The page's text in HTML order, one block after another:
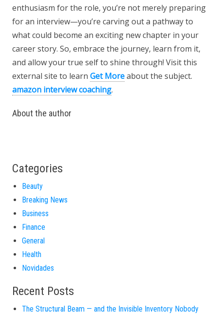
enthusiasm for the role, you’re not merely preparing
for an interview—you’re carving out a pathway to
what could become an exciting new chapter in your
career story. So, embrace the journey, learn from it,
and allow your true self to shine through! Visit this
external site to learn Get Moreabout the subject.
amazon interview coaching.
About the author
Categories
Beauty
Breaking News
Business
Finance
General
Health
Novidades
Recent Posts
The Structural Beam — and the Invisible Inventory Nobody